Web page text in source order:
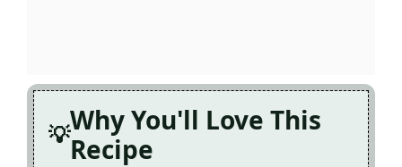
Why You'll Love This
Recipe